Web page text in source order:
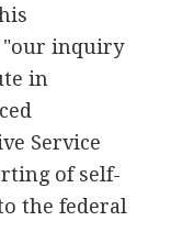
"our inquiry
in
Service
of self-
the federal